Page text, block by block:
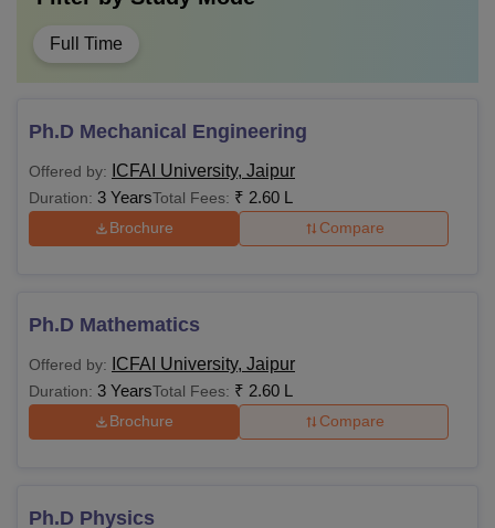
Full Time
Ph.D Mechanical Engineering
Offered by: ICFAI University, Jaipur
Duration: 3 YearsTotal Fees: ₹ 2.60 L
Brochure Compare
Ph.D Mathematics
Offered by: ICFAI University, Jaipur
Duration: 3 YearsTotal Fees: ₹ 2.60 L
Brochure Compare
Ph.D Physics